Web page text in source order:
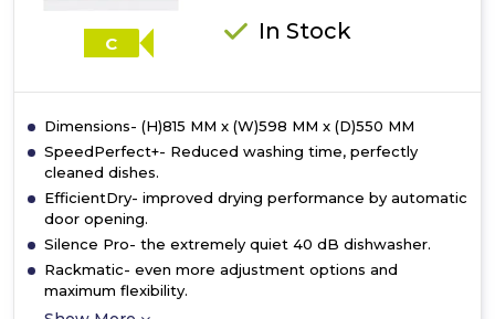
C In Stock
Dimensions- (H)815 MM x (W)598 MM x (D)550 MM
SpeedPerfect+- Reduced washing time, perfectly
cleaned dishes.
EfficientDry- improved drying performance by automatic
door opening.
Silence Pro- the extremely quiet 40 dB dishwasher.
Rackmatic- even more adjustment options and
maximum flexibility.